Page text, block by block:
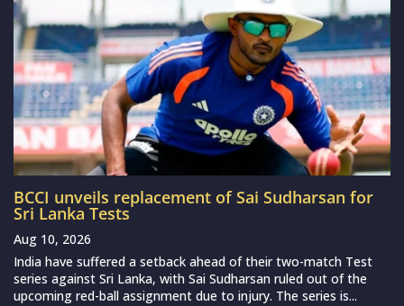
BCCI unveils replacement of Sai Sudharsan for
Sri Lanka Tests
Aug 10, 2026
India have suffered a setback ahead of their two-match Test
series against Sri Lanka, with Sai Sudharsan ruled out of the
upcoming red-ball assignment due to injury. The series is...